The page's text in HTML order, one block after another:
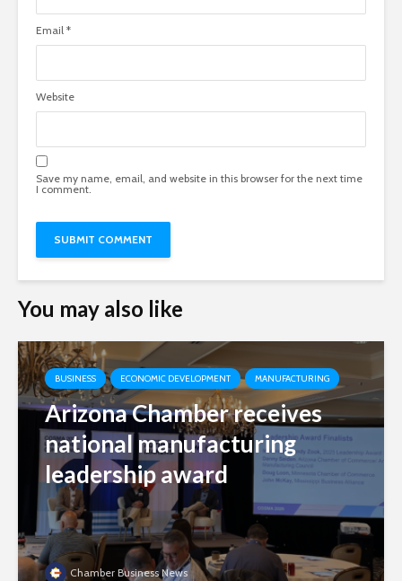
Email *
Website
Save my name, email, and website in this browser for the next time
I comment.
You may also like
BUSINESS ECONOMIC DEVELOPMENT MANUFACTURING
Arizona Chamber receives
national manufacturing
leadership award
Chamber Business News